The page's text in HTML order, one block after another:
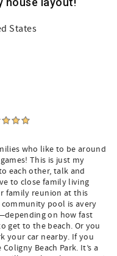
States
who like to be around
This is just my
each other, talk and
to close family living
family reunion at this
pool is avery
on how fast
get to the beach. Or you
your car nearby. If you
Beach Park. It’s a